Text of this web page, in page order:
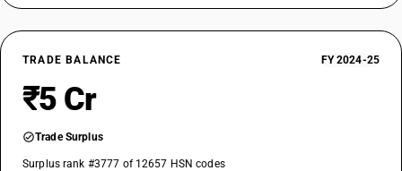
TRADE BALANCE FY 2024-25
₹5 Cr
Trade Surplus
Surplus rank #3777 of 12657 HSN codes